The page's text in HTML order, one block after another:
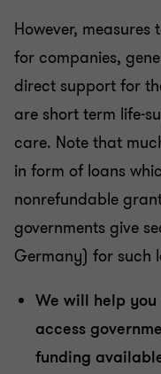
However,
for companies,
direct support for
are short term life-
care. Note that
in form of loans
nonrefundable
governments give
Germany) for such
We will help you
access
funding